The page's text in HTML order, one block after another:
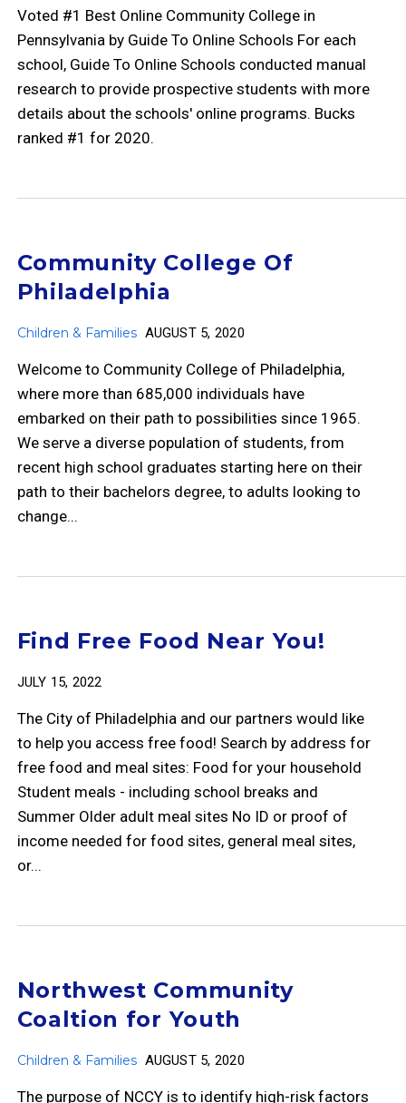
Voted #1 Best Online Community College in
Pennsylvania by Guide To Online Schools For each
school, Guide To Online Schools conducted manual
research to provide prospective students with more
details about the schools' online programs. Bucks
ranked #1 for 2020.
Community College Of
Philadelphia
Children & Families AUGUST 5, 2020
Welcome to Community College of Philadelphia,
where more than 685,000 individuals have
embarked on their path to possibilities since 1965.
We serve a diverse population of students, from
recent high school graduates starting here on their
path to their bachelors degree, to adults looking to
change...
Find Free Food Near You!
JULY 15, 2022
The City of Philadelphia and our partners would like
to help you access free food! Search by address for
free food and meal sites: Food for your household
Student meals - including school breaks and
Summer Older adult meal sites No ID or proof of
income needed for food sites, general meal sites,
or...
Northwest Community
Coaltion for Youth
Children & Families AUGUST 5, 2020
The purpose of NCCY is to identify high-risk factors